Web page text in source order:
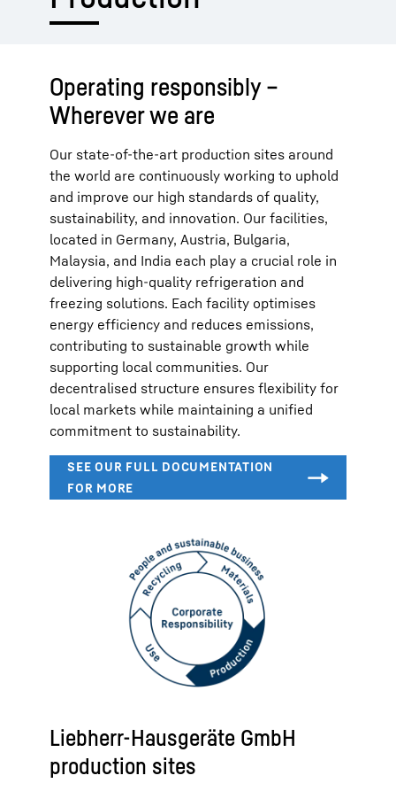
Operating responsibly –
Wherever we are
Our state-of-the-art production sites around
the world are continuously working to uphold
and improve our high standards of quality,
sustainability, and innovation. Our facilities,
located in Germany, Austria, Bulgaria,
Malaysia, and India each play a crucial role in
delivering high-quality refrigeration and
freezing solutions. Each facility optimises
energy efficiency and reduces emissions,
contributing to sustainable growth while
supporting local communities. Our
decentralised structure ensures flexibility for
local markets while maintaining a unified
commitment to sustainability.
Liebherr-Hausgeräte GmbH
production sites